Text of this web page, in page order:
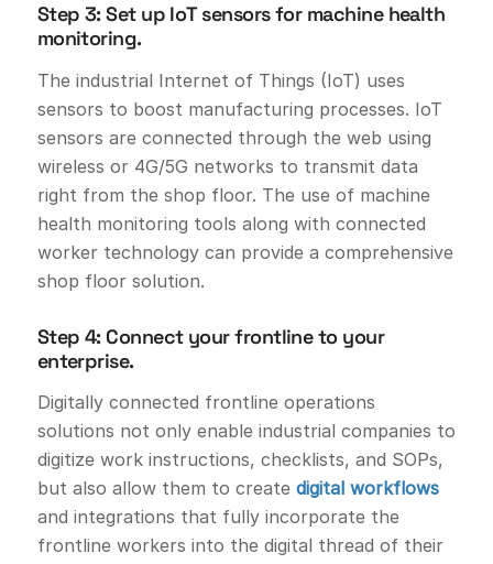
Step 3: Set up IoT sensors for machine health
monitoring.
The industrial Internet of Things (IoT) uses
sensors to boost manufacturing processes. IoT
sensors are connected through the web using
wireless or 4G/5G networks to transmit data
right from the shop floor. The use of machine
health monitoring tools along with connected
worker technology can provide a comprehensive
shop floor solution.
Step 4: Connect your frontline to your
enterprise.
Digitally connected frontline operations
solutions not only enable industrial companies to
digitize work instructions, checklists, and SOPs,
but also allow them to create digital workflows
and integrations that fully incorporate the
frontline workers into the digital thread of their